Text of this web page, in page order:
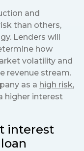
and
than others,
Lenders will
how
volatility and
revenue stream.
as a high risk,
higher interest
interest